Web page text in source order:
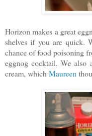
Horizon makes a great
shelves if you are quick.
chance of food poisoning
eggnog cocktail. We also
cream, whichMaureen